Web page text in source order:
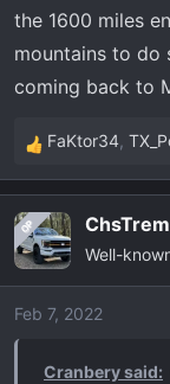
the 1600 miles
mountains to do
coming back to
R
e
c
t
i
o
FaKtor34,
OP
Well-
Feb 7, 2022
Cranbery said: